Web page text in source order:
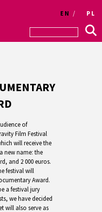
EN PL
of
Film Festival
will receive the
new name: the
and 2 000 euros.
festival will
Award.
a festival jury
we have decided
will also serve as